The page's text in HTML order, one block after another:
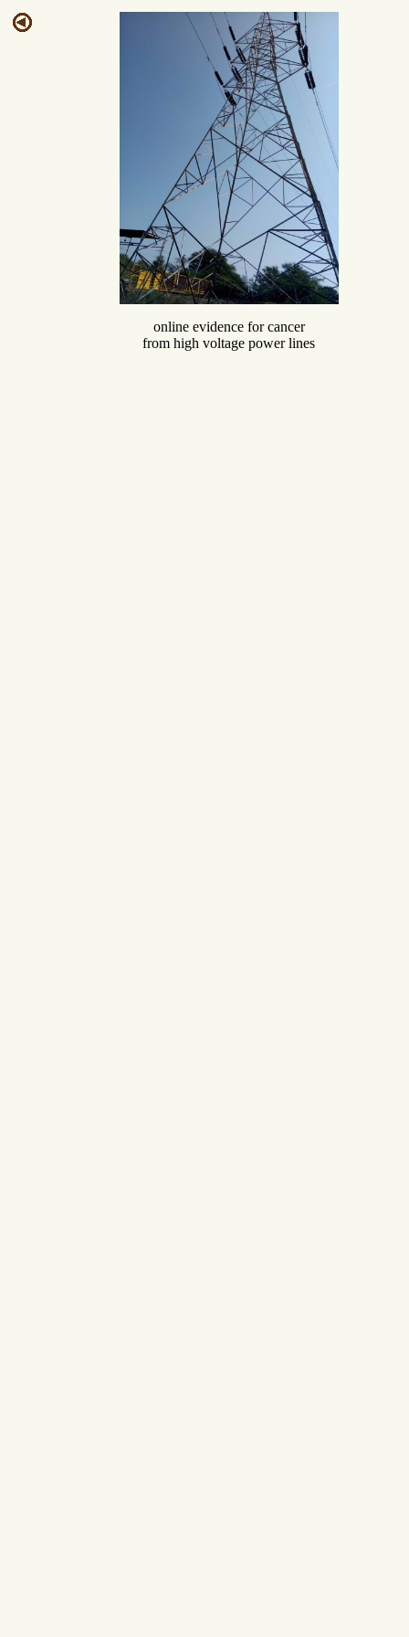
online evidence for cancer
from high voltage power lines